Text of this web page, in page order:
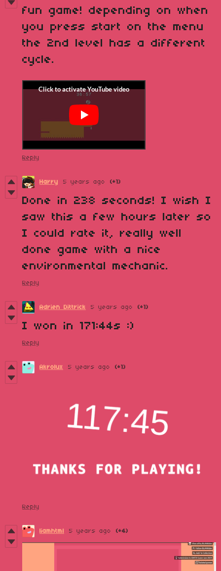
fun game! depending on when
you press start on the menu
the 2nd level has a different
cycle.
Reply
Harry 5 years ago (+1)
Done in 238 seconds! I wish I
saw this a few hours later so
I could rate it, really well
done game with a nice
environmental mechanic.
Reply
Adrien Dittrick 5 years ago (+1)
I won in 171:44s :)
Reply
Akrolux 5 years ago (+1)
Reply
liamhtml 5 years ago (+4)